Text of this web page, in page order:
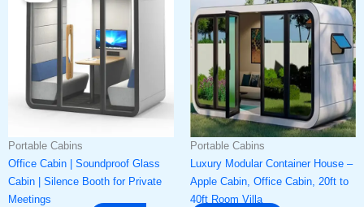
Portable Cabins
Office Cabin | Soundproof Glass
Cabin | Silence Booth for Private
Meetings
د.إ7,999.
Portable Cabins
Luxury Modular Container House –
Apple Cabin, Office Cabin, 20ft to
40ft Room Villa